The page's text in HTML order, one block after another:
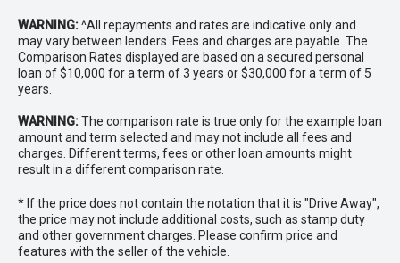
WARNING:^All repayments and rates are indicative only and
may vary between lenders. Fees and charges are payable. The
Comparison Rates displayed are based on a secured personal
loan of $10,000 for a term of 3 years or $30,000 for a term of 5
years.
WARNING:The comparison rate is true only for the example loan
amount and term selected and may not include all fees and
charges. Different terms, fees or other loan amounts might
result in a different comparison rate.
* If the price does not contain the notation that it is "Drive Away",
the price may not include additional costs, such as stamp duty
and other government charges. Please confirm price and
features with the seller of the vehicle.